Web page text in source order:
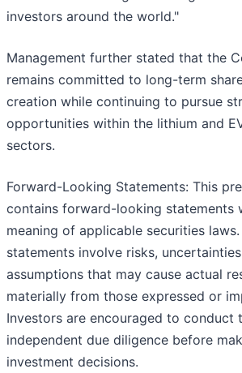
investors around the world."
Management further stated that the
remains committed to long-term
creation while continuing to pursue
opportunities within the lithium and
sectors.
Forward-Looking Statements: This
contains forward-looking statements
meaning of applicable securities laws.
statements involve risks,
assumptions that may cause actual
materially from those expressed or
Investors are encouraged to conduct
independent due diligence before
investment decisions.